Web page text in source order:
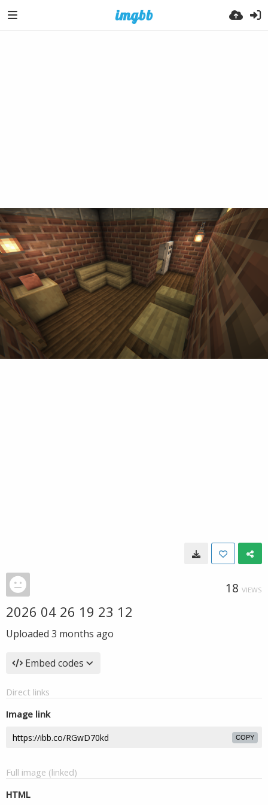
18 VIEWS
2026 04 26 19 23 12
Uploaded 3 months ago
Embed codes
Direct links
Image link
COPY
Full image (linked)
HTML